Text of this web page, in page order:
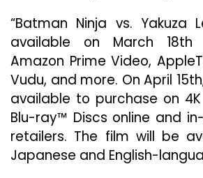
“Batman Ninja vs. Yakuza
available on March
Amazon Prime Video,
Vudu, and more. On April
available to purchase on
Blu-ray™ Discs online and
retailers. The film will be
Japanese and English-